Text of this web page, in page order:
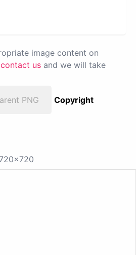
image content on
contact us and we will take
PNG
Copyright